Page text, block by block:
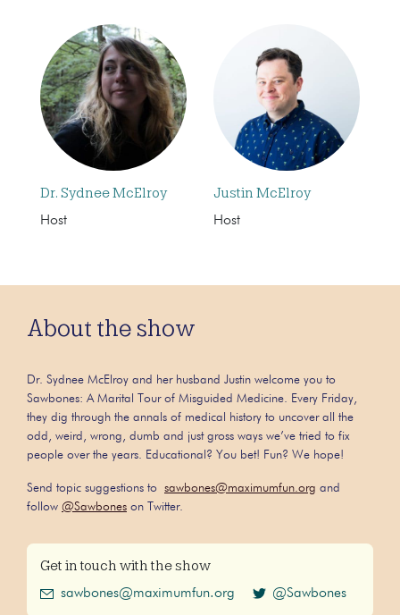
Dr. Sydnee McElroy
Host
Justin McElroy
Host
About the show
Dr. Sydnee McElroy and her husband Justin welcome you to
Sawbones: A Marital Tour of Misguided Medicine. Every Friday,
they dig through the annals of medical history to uncover all the
odd, weird, wrong, dumb and just gross ways we’ve tried to fix
people over the years. Educational? You bet! Fun? We hope!
Send topic suggestions to sawbones@maximumfun.org and
follow @Sawbones on Twitter.
Get in touch with the show
sawbones@maximumfun.org @Sawbones